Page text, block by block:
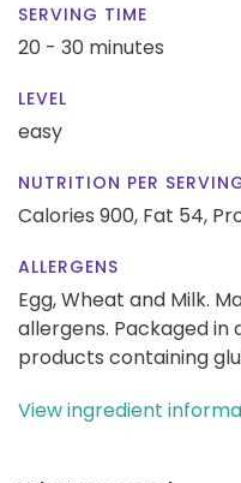
SERVING TIME
20 - 30 minutes
LEVEL
easy
NUTRITION PER
Calories 900, Fat 54,
ALLERGENS
Egg, Wheat and Milk.
allergens. Packaged
products containing
View ingredient